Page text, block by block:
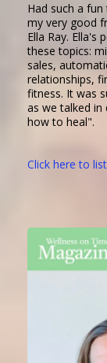
Had such a
my very good
Ella Ray. Ella's
these topics:
sales,
relationships,
fitness. It was
as we talked in
how to heal".
Click here to